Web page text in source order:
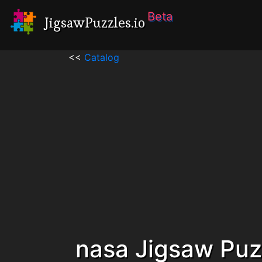
JigsawPuzzles.io Beta
<< Catalog
nasa Jigsaw